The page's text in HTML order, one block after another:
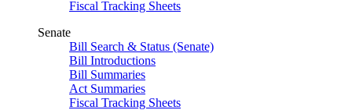
Fiscal Tracking Sheets
Senate
Bill Search & Status (Senate)
Bill Introductions
Bill Summaries
Act Summaries
Fiscal Tracking Sheets